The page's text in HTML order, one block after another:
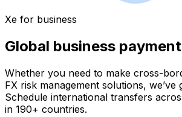
Xe for business
Global business
Whether you need to make cross-
FX risk management solutions, we’ve
Schedule international transfers
in 190+ countries.